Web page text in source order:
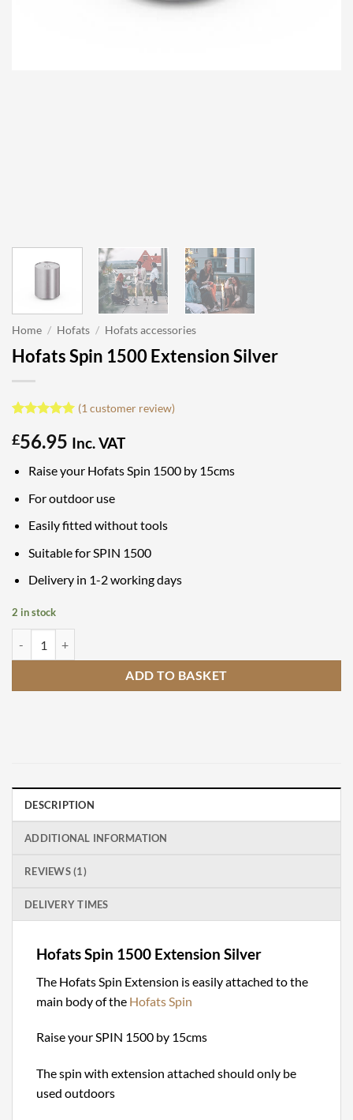
Home / Hofats / Hofats accessories
Hofats Spin 1500 Extension Silver
out of 5
based on
customer
rating
(1 customer review)
£56.95 Inc. VAT
Raise your Hofats Spin 1500 by 15cms
For outdoor use
Easily fitted without tools
Suitable for SPIN 1500
Delivery in 1-2 working days
2 in stock
ADD TO BASKET
DESCRIPTION
ADDITIONAL INFORMATION
REVIEWS (1)
DELIVERY TIMES
Hofats Spin 1500 Extension Silver
The Hofats Spin Extension is easily attached to the
main body of the Hofats Spin
Raise your SPIN 1500 by 15cms
The spin with extension attached should only be
used outdoors